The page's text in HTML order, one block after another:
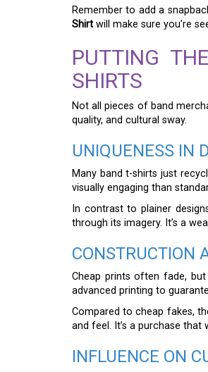
Remember to add a
Shirt will make sure you’re
PUTTING
SHIRTS
Not all pieces of band
quality, and cultural sway.
UNIQUENESS IN
Many band t-shirts just
visually engaging than
In contrast to plainer
through its imagery. It’s a
CONSTRUCTION
Cheap prints often fade,
advanced printing to
Compared to cheap fakes,
and feel. It’s a purchase that
INFLUENCE ON